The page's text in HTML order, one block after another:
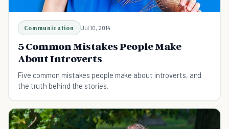
Communication Jul 10, 2014
5 Common Mistakes People Make
About Introverts
Five common mistakes people make about introverts, and
the truth behind the stories.